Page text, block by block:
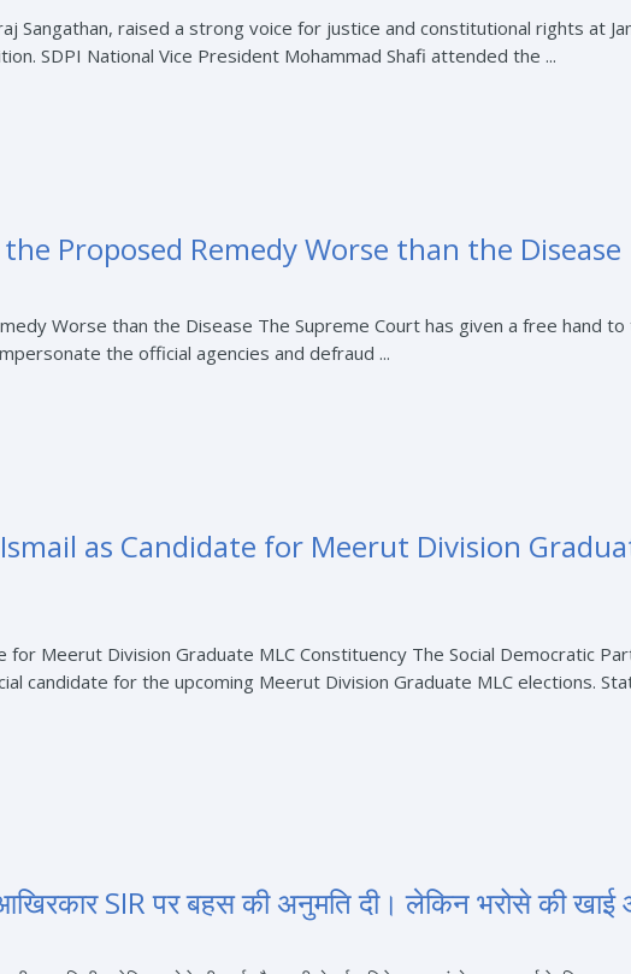
Sangathan, raised a strong voice for justice and constitutional rights at
SDPI National Vice President Mohammad Shafi attended the ...
Proposed Remedy Worse than the Disease
Worse than the Disease The Supreme Court has given a free hand
the official agencies and defraud ...
as Candidate for Meerut Division
for Meerut Division Graduate MLC Constituency The Social Democratic
candidate for the upcoming Meerut Division Graduate MLC elections.
SIR पर बहस की अनुमति दी। लेकिन भरोसे की खाई